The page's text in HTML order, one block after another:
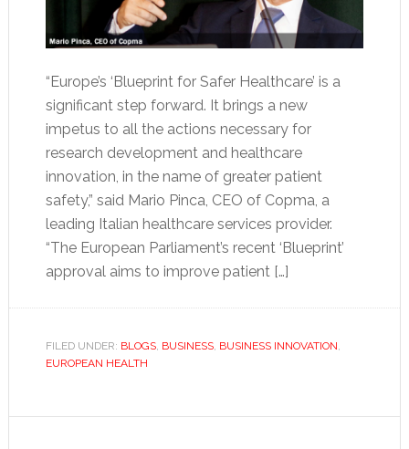
“Europe’s ‘Blueprint for Safer Healthcare’ is a
significant step forward. It brings a new
impetus to all the actions necessary for
research development and healthcare
innovation, in the name of greater patient
safety,” said Mario Pinca, CEO of Copma, a
leading Italian healthcare services provider.
“The European Parliament’s recent ‘Blueprint’
approval aims to improve patient […]
FILED UNDER: BLOGS, BUSINESS, BUSINESS INNOVATION,
EUROPEAN HEALTH